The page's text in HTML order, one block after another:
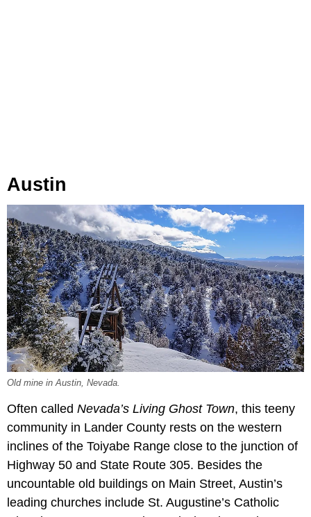
Austin
Old mine in Austin, Nevada.
Often called Nevada’s Living Ghost Town, this teeny
community in Lander County rests on the western
inclines of the Toiyabe Range close to the junction of
Highway 50 and State Route 305. Besides the
uncountable old buildings on Main Street, Austin’s
leading churches include St. Augustine’s Catholic